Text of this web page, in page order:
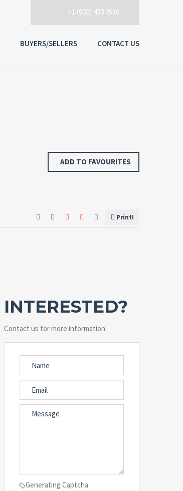
+1 (902) 430 0536
BUYERS/SELLERS CONTACT US
ADD TO FAVOURITES
Print!
INTERESTED?
Contact us for more information
Generating Captcha